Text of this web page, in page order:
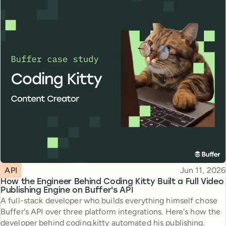
How the Engineer Behind Coding Kitty Built a Full Video
Publishing Engine on Buffer's API
Topic
API Published
Jun 11, 2026
A full-stack developer who builds everything himself chose
Buffer's API over three platform integrations. Here's how the
developer behind coding.kitty automated his publishing.